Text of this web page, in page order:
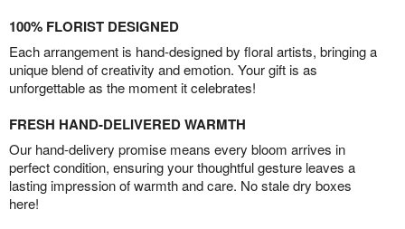
100% FLORIST DESIGNED
Each arrangement is hand-designed by floral artists, bringing a
unique blend of creativity and emotion. Your gift is as
unforgettable as the moment it celebrates!
FRESH HAND-DELIVERED WARMTH
Our hand-delivery promise means every bloom arrives in
perfect condition, ensuring your thoughtful gesture leaves a
lasting impression of warmth and care. No stale dry boxes
here!